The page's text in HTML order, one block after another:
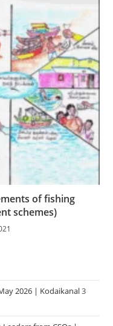
of fishing
schemes)
2026 | Kodaikanal3